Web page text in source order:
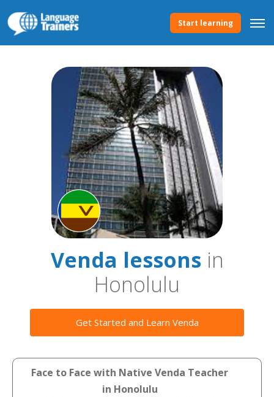
Start learning
Venda lessonsin
Honolulu
Get Started and Learn Venda
Face to Face with Native Venda Teacher
in Honolulu